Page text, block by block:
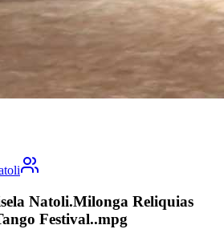
Natoli.Milonga Reliquias
Festival..mpg